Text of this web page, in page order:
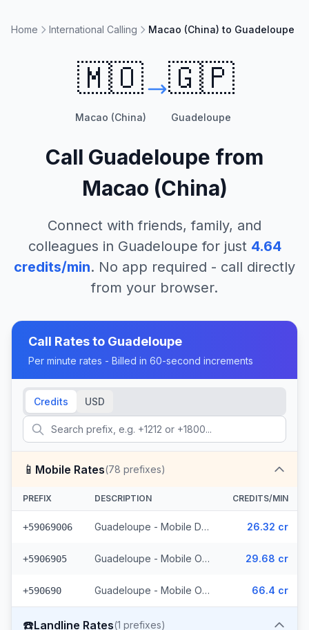
Home International Calling Macao (China) to Guadeloupe
🇲🇴
Macao (China)
🇬🇵
Guadeloupe
Call Guadeloupe from
Macao (China)
Connect with friends, family, and
colleagues in Guadeloupe for just 4.64
credits/min. No app required - call directly
from your browser.
Call Rates to Guadeloupe
Per minute rates - Billed in 60-second increments
Credits USD
📱 Mobile Rates(78 prefixes)
PREFIX DESCRIPTION CREDITS/MIN
+59069006 Guadeloupe - Mobile Digicel (34 prefixes) 26.32 cr
+5906905 Guadeloupe - Mobile Orange (41 prefixes) 29.68 cr
+590690 Guadeloupe - Mobile Others (3 prefixes) 66.4 cr
☎️Landline Rates(1 prefixes)